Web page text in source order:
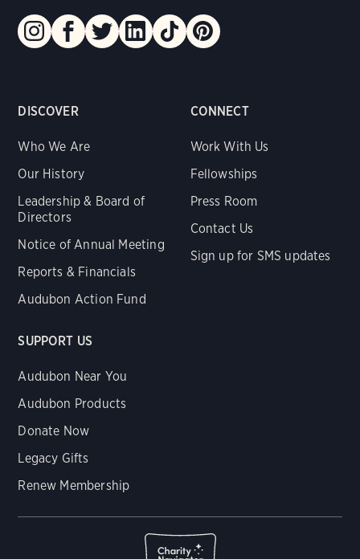
DISCOVER
Who We Are
Our History
Leadership & Board of
Directors
Notice of Annual Meeting
Reports & Financials
Audubon Action Fund
CONNECT
Work With Us
Fellowships
Press Room
Contact Us
Sign up for SMS updates
SUPPORT US
Audubon Near You
Audubon Products
Donate Now
Legacy Gifts
Renew Membership